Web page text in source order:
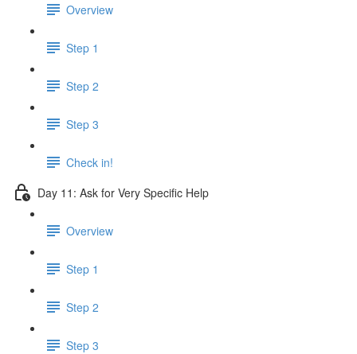
Overview
Step 1
Step 2
Step 3
Check in!
Day 11: Ask for Very Specific Help
Overview
Step 1
Step 2
Step 3